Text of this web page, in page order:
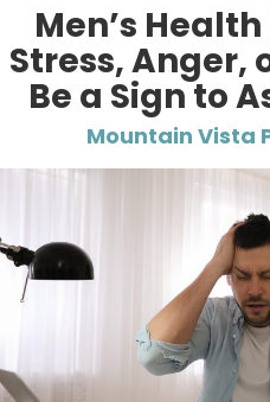
Men’s
Stress, Anger,
Be a Sign to
Mountain Vista